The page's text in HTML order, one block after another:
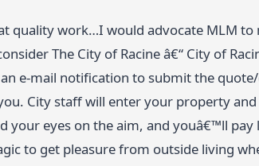
quality work…I would advocate MLM
The City of Racine â€“ City of
e-mail notification to submit the
City staff will enter your property
your eyes on the aim, and youâ€™ll pay
to get pleasure from outside living